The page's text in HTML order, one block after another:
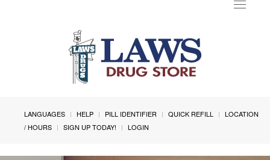
Toggle
LANGUAGES HELP PILL IDENTIFIER QUICK REFILL
LOCATION
/ HOURS
SIGN UP TODAY! LOGIN